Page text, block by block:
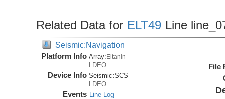
Related Data for ELT49 Line
Seismic:Navigation
Platform Info Array:Eltanin
LDEO
Device Info Seismic:SCS
LDEO
Events Line Log
File